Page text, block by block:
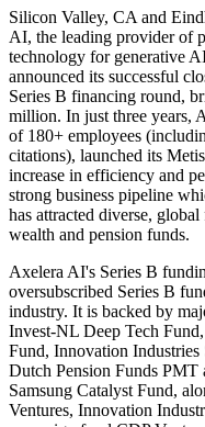
Silicon Valley, CA and
AI, the leading provider of
technology for generative
announced its successful
Series B financing round,
million. In just three years,
of 180+ employees
citations), launched its
increase in efficiency and
strong business pipeline
has attracted diverse,
wealth and pension funds.
Axelera AI's Series B
oversubscribed Series B
industry. It is backed by
Invest-NL Deep Tech
Fund, Innovation Industries
Dutch Pension Funds
Samsung Catalyst Fund,
Ventures, Innovation